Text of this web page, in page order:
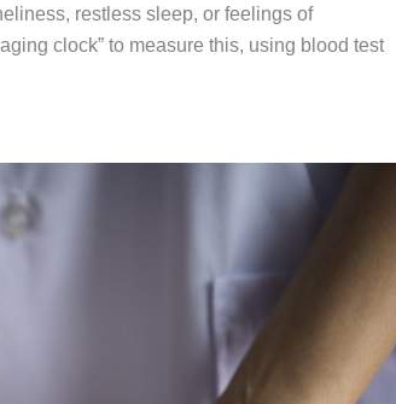
restless sleep, or feelings of
clock” to measure this, using blood test